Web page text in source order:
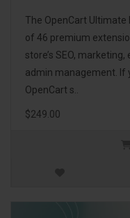
The OpenCart Ultimate
of 46 premium
store’s SEO,
admin management. If
OpenCart s..
$249.00